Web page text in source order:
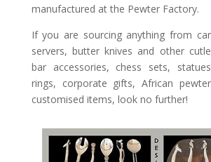
manufactured at the Pewter Factory.
If you are sourcing anything from
servers, butter knives and other
bar accessories, chess sets,
rings, corporate gifts, African
customised items, look no further!